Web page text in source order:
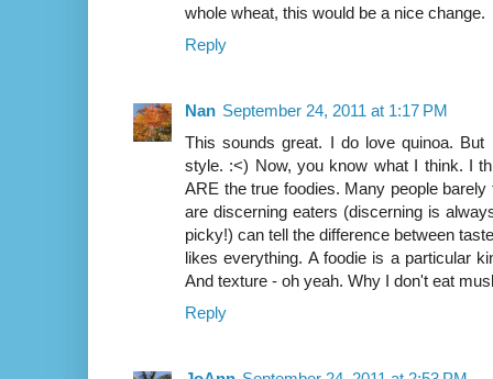
whole wheat, this would be a nice change.
Reply
Nan September 24, 2011 at 1:17 PM
This sounds great. I do love quinoa.
style. :<) Now, you know what I think. I
ARE the true foodies. Many people
are discerning eaters (discerning is
picky!) can tell the difference between
likes everything. A foodie is a particular
And texture - oh yeah. Why I don't eat
Reply